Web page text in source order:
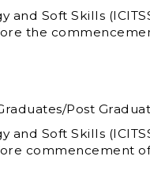
Soft Skills
the
Post
Soft Skills
commencement